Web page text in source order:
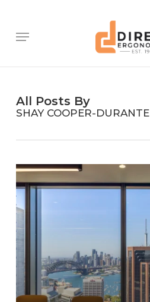
content
Menu
All Posts By
SHAY COOPER-DURANTE
Ventia
–
Sydney
Head
Office